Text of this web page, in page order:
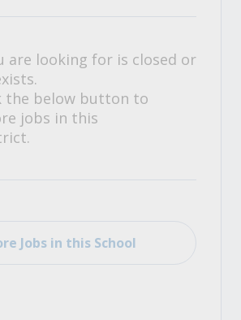
are looking for is closed or
the below button to
jobs in this
Jobs in this School